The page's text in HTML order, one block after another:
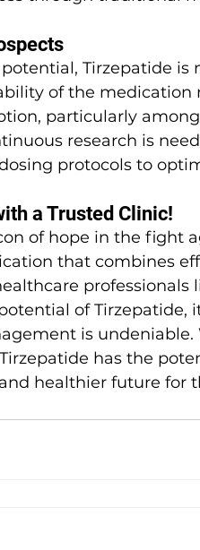
Tirzepatide is
of the
particularly
research is
protocols to
a Trusted Clinic!
of hope in the fight
that combines
professionals
of Tirzepatide,
is
has the
healthier future for